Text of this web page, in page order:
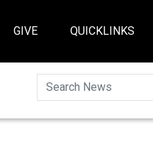
GIVE QUICKLINKS